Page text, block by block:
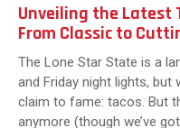
Unveiling the Latest
From Classic to
The Lone Star State is a
and Friday night lights, but
claim to fame: tacos. But
anymore (though we’ve